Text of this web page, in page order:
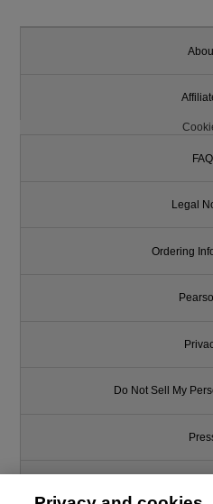
FAQ
Legal
Ordering
Do Not Sell My